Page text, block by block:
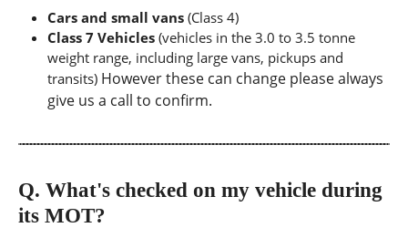
Cars and small vans (Class 4)
Class 7 Vehicles (vehicles in the 3.0 to 3.5 tonne
weight range, including large vans, pickups and
transits) However these can change please always
give us a call to confirm.
Q. What's checked on my vehicle during
its MOT?